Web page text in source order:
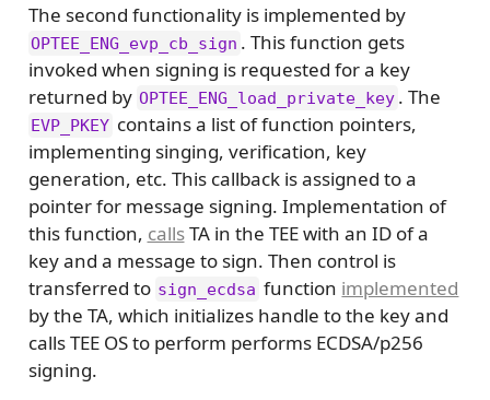
The second functionality is implemented by
OPTEE_ENG_evp_cb_sign . This function gets
invoked when signing is requested for a key
returned by OPTEE_ENG_load_private_key . The
EVP_PKEY contains a list of function pointers,
implementing singing, verification, key
generation, etc. This callback is assigned to a
pointer for message signing. Implementation of
this function, callsTA in the TEE with an ID of a
key and a message to sign. Then control is
transferred to sign_ecdsa function implemented
by the TA, which initializes handle to the key and
calls TEE OS to perform performs ECDSA/p256
signing.